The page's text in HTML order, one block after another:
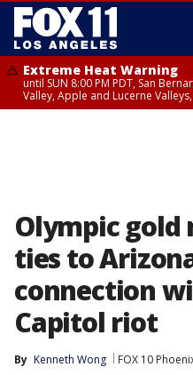
Extreme Heat Warning
until SUN 8:00 PM PDT, San
Valley, Apple and Lucerne
Olympic
ties to
connection
Capitol riot
By Kenneth Wong FOX 10